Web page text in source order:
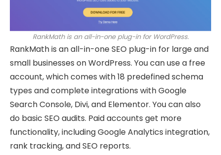
RankMath is an all-in-one plug-in for WordPress.
RankMath is an all-in-one SEO plug-in for large and
small businesses on WordPress. You can use a free
account, which comes with 18 predefined schema
types and complete integrations with Google
Search Console, Divi, and Elementor. You can also
do basic SEO audits. Paid accounts get more
functionality, including Google Analytics integration,
rank tracking, and SEO reports.